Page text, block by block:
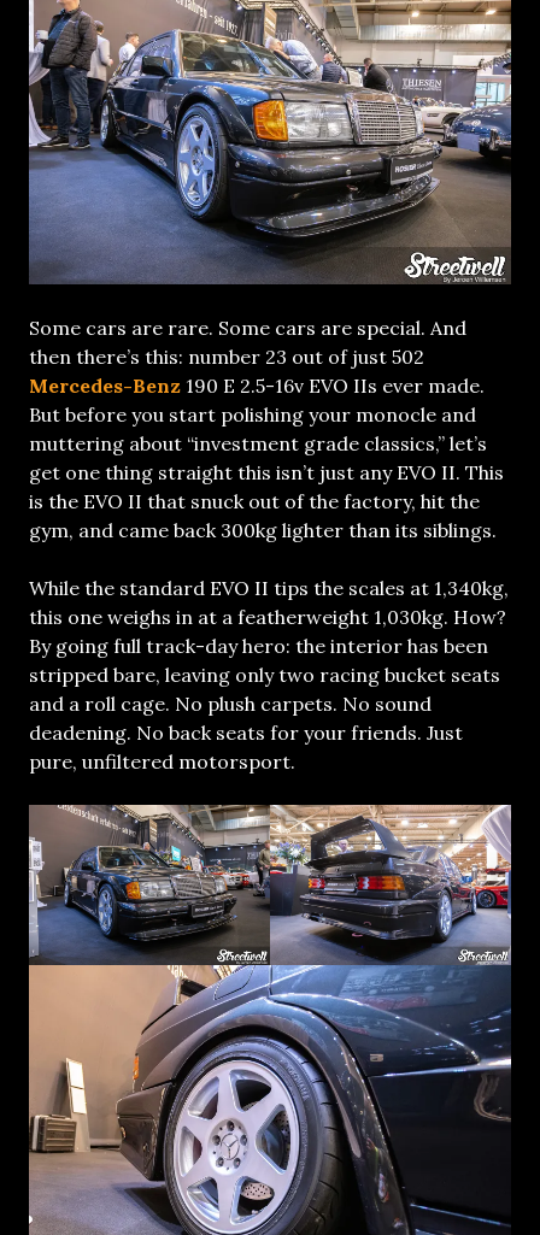
Some cars are rare. Some cars are special. And
then there’s this: number 23 out of just 502
Mercedes-Benz 190 E 2.5-16v EVO IIs ever made.
But before you start polishing your monocle and
muttering about “investment grade classics,” let’s
get one thing straight this isn’t just any EVO II. This
is the EVO II that snuck out of the factory, hit the
gym, and came back 300kg lighter than its siblings.
While the standard EVO II tips the scales at 1,340kg,
this one weighs in at a featherweight 1,030kg. How?
By going full track-day hero: the interior has been
stripped bare, leaving only two racing bucket seats
and a roll cage. No plush carpets. No sound
deadening. No back seats for your friends. Just
pure, unfiltered motorsport.